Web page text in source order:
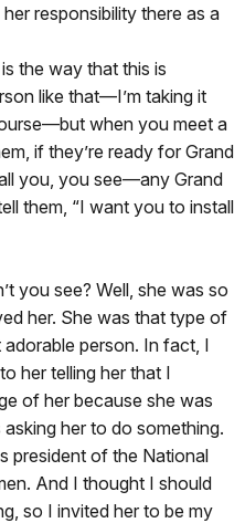
responsibility there as a
the way that this is
like that—I’m taking it
when you meet a
if they’re ready for Grand
you, you see—any Grand
them, “I want you to install
you see? Well, she was so
her. She was that type of
person. In fact, I
her telling her that I
of her because she was
her to do something.
president of the National
And I thought I should
so I invited her to be my